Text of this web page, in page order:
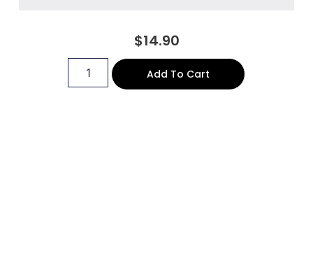
$14.90
Add To Cart